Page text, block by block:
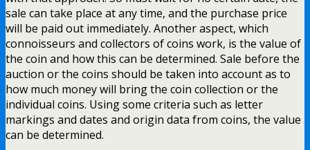
sale can take place at any time, and the purchase price
will be paid out immediately. Another aspect, which
connoisseurs and collectors of coins work, is the value of
the coin and how this can be determined. Sale before the
auction or the coins should be taken into account as to
how much money will bring the coin collection or the
individual coins. Using some criteria such as letter
markings and dates and origin data from coins, the value
can be determined.